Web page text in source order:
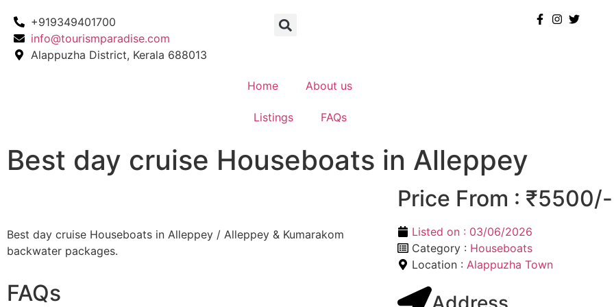
+919349401700
info@tourismparadise.com
Alappuzha District, Kerala 688013
Home About us
Listings FAQs
Best day cruise Houseboats in Alleppey
Best day cruise Houseboats in Alleppey / Alleppey & Kumarakom
backwater packages.
FAQs
Price From : ₹5500/-
Listed on : 03/06/2026
Category : Houseboats
Location : Alappuzha Town